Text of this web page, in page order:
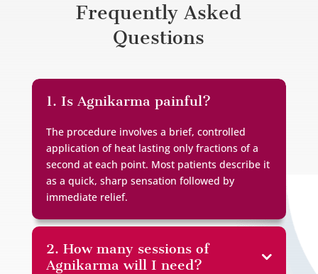
Frequently Asked
Questions
1. Is Agnikarma painful?
The procedure involves a brief, controlled
application of heat lasting only fractions of a
second at each point. Most patients describe it
as a quick, sharp sensation followed by
immediate relief.
2. How many sessions of
Agnikarma will I need?